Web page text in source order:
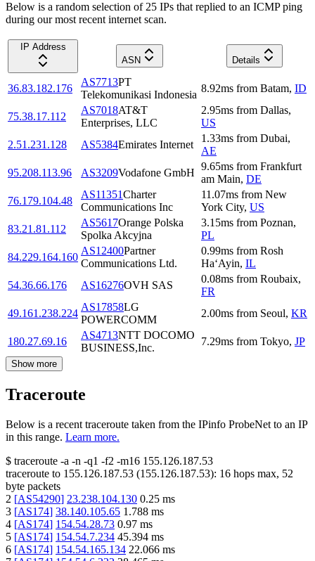
Below is a random selection of 25 IPs that replied to an ICMP ping
during our most recent internet scan.
IP Address
ASN
Details
36.83.182.176
AS7713PT
Telekomunikasi Indonesia
8.92ms from Batam, ID
75.38.17.112
AS7018AT&T
Enterprises, LLC
2.95ms from Dallas,
US
2.51.231.128
AS5384Emirates Internet
1.33ms from Dubai,
AE
95.208.113.96
AS3209Vodafone GmbH
9.65ms from Frankfurt
am Main, DE
76.179.104.48
AS11351Charter
Communications Inc
11.07ms from New
York City, US
83.21.81.112
AS5617Orange Polska
Spolka Akcyjna
3.15ms from Poznan,
PL
84.229.164.160
AS12400Partner
Communications Ltd.
0.99ms from Rosh
Ha‘Ayin, IL
54.36.66.176
AS16276OVH SAS
0.08ms from Roubaix,
FR
49.161.238.224
AS17858LG
POWERCOMM
2.00ms from Seoul, KR
180.27.69.16
AS4713NTT DOCOMO
BUSINESS,Inc.
7.29ms from Tokyo, JP
Show more
Traceroute
Below is a recent traceroute taken from the IPinfo ProbeNet to an IP
in this range. Learn more.
$ traceroute -a -n -q1 -f2 -m16 155.126.187.53
traceroute to 155.126.187.53 (155.126.187.53): 16 hops max, 52
byte packets
2 [AS54290] 23.238.104.130 0.25 ms
3 [AS174] 38.140.105.65 1.788 ms
4 [AS174] 154.54.28.73 0.97 ms
5 [AS174] 154.54.7.234 45.394 ms
6 [AS174] 154.54.165.134 22.066 ms